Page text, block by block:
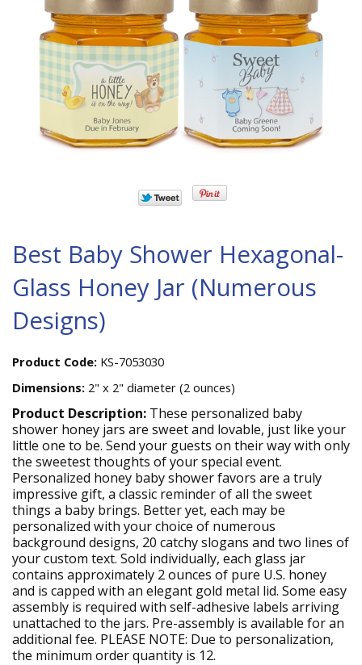
Best Baby Shower Hexagonal-
Glass Honey Jar (Numerous
Designs)
Product Code: KS-7053030
Dimensions: 2" x 2" diameter (2 ounces)
Product Description: These personalized baby
shower honey jars are sweet and lovable, just like your
little one to be. Send your guests on their way with only
the sweetest thoughts of your special event.
Personalized honey baby shower favors are a truly
impressive gift, a classic reminder of all the sweet
things a baby brings. Better yet, each may be
personalized with your choice of numerous
background designs, 20 catchy slogans and two lines of
your custom text. Sold individually, each glass jar
contains approximately 2 ounces of pure U.S. honey
and is capped with an elegant gold metal lid. Some easy
assembly is required with self-adhesive labels arriving
unattached to the jars. Pre-assembly is available for an
additional fee. PLEASE NOTE: Due to personalization,
the minimum order quantity is 12.